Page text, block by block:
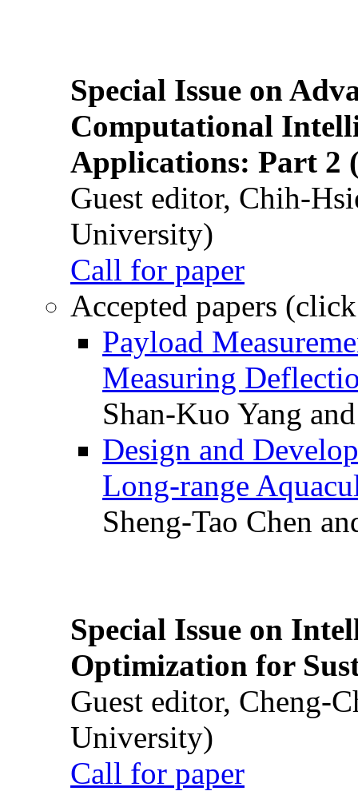
Special Issue on
Computational
Applications: Part 2
Guest editor, Chih-
University)
Call for paper
Accepted papers
Payload
Measuring
Shan-Kuo Yang
Design and
Long-range
Sheng-Tao Chen
Special Issue on
Optimization for
Guest editor, Cheng-
University)
Call for paper